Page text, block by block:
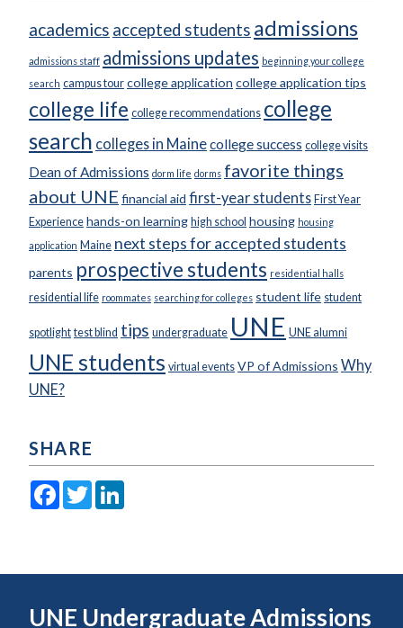
academics accepted students admissions
admissions staff admissions updates beginning your college
search campus tour college application college application tips
college life college recommendations college
search colleges in Mainecollege success college visits
Dean of Admissions dorm life dorms favorite things
about UNE financial aid first-year students First Year
Experience hands-on learning high school housing housing
application Maine next steps for accepted students
parents prospective students residential halls
residential life roommates searching for colleges student life student
spotlight test blind tips undergraduate UNE UNE alumni
UNE students virtual events VP of Admissions Why
UNE?
SHARE
Facebook
Twitter
UNE Undergraduate Admissions